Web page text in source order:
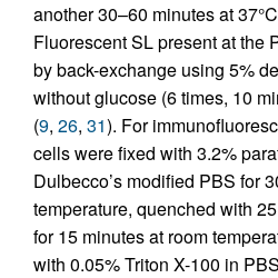
another 30–60 minutes at
Fluorescent SL present at the
by back-exchange using 5%
without glucose (6 times, 10
(9, 26, 31). For
cells were fixed with 3.2%
Dulbecco’s modified PBS for
temperature, quenched with
for 15 minutes at room
with 0.05% Triton X-100 in